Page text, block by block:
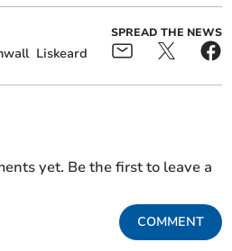
Liskeard
SPREAD THE NEWS
yet. Be the first to leave a
COMMENT